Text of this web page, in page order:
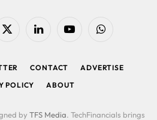
X
LinkedIn YouTubeWhatsApp
CONTACT
ADVERTISE
POLICY
ABOUT
by TFS Media. TechFinancials brings